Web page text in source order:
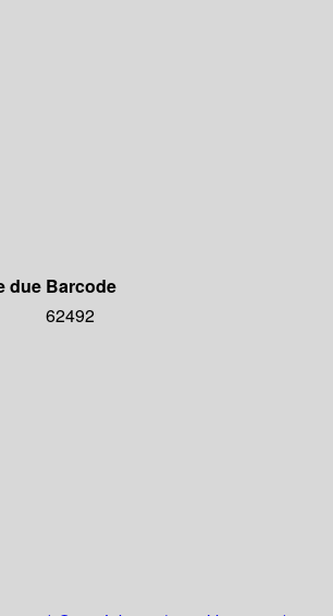
due Barcode
62492